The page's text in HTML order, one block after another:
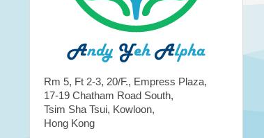
Rm 5, Ft 2-3, 20/F., Empress Plaza,
17-19 Chatham Road South,
Tsim Sha Tsui, Kowloon,
Hong Kong